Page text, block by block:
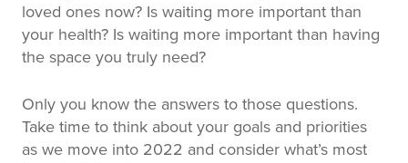
loved ones now? Is waiting more important than
your health? Is waiting more important than having
the space you truly need?
Only you know the answers to those questions.
Take time to think about your goals and priorities
as we move into 2022 and consider what’s most